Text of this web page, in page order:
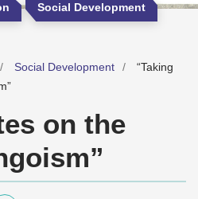
Social Development
Social Development
“Taking
on the